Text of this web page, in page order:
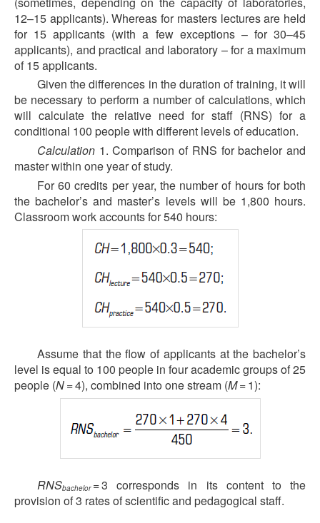
12–15 applicants). Whereas for masters lectures are held
for 15 applicants (with a few exceptions – for 30–45
applicants), and practical and laboratory – for a maximum
of 15 applicants.
Given the differences in the duration of training, it will
be necessary to perform a number of calculations, which
will calculate the relative need for staff (RNS) for a
conditional 100 people with different levels of education.
Calculation 1. Comparison of RNS for bachelor and
master within one year of study.
For 60 credits per year, the number of hours for both
the bachelor’s and master’s levels will be 1,800 hours.
Classroom work accounts for 540 hours:
Assume that the flow of applicants at the bachelor’s
level is equal to 100 people in four academic groups of 25
people (N= 4), combined into one stream (M= 1):
RNSbachelor= 3 corresponds in its content to the
provision of 3 rates of scientific and pedagogical staff.